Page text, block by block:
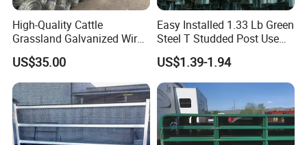
High-Quality Cattle
Grassland Galvanized Wire
Mesh Fence for Livestock
Protection
US$35.00
Easy Installed 1.33 Lb Green
Steel T Studded Post Use
with Cattle Fence
US$1.39-1.94